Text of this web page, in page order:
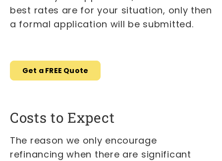
best rates are for your situation, only then
a formal application will be submitted.
Get a FREE Quote
Costs to Expect
The reason we only encourage
refinancing when there are significant